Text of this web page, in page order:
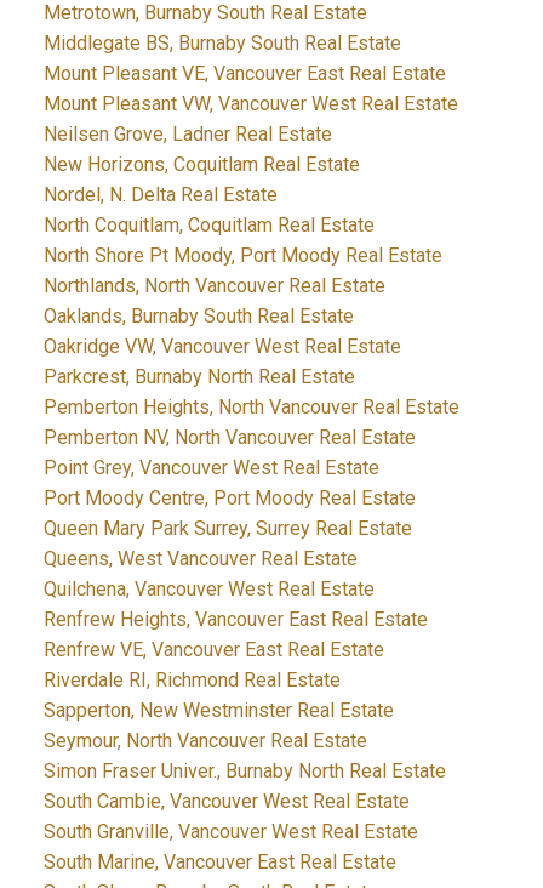
Metrotown, Burnaby South Real Estate
Middlegate BS, Burnaby South Real Estate
Mount Pleasant VE, Vancouver East Real Estate
Mount Pleasant VW, Vancouver West Real Estate
Neilsen Grove, Ladner Real Estate
New Horizons, Coquitlam Real Estate
Nordel, N. Delta Real Estate
North Coquitlam, Coquitlam Real Estate
North Shore Pt Moody, Port Moody Real Estate
Northlands, North Vancouver Real Estate
Oaklands, Burnaby South Real Estate
Oakridge VW, Vancouver West Real Estate
Parkcrest, Burnaby North Real Estate
Pemberton Heights, North Vancouver Real Estate
Pemberton NV, North Vancouver Real Estate
Point Grey, Vancouver West Real Estate
Port Moody Centre, Port Moody Real Estate
Queen Mary Park Surrey, Surrey Real Estate
Queens, West Vancouver Real Estate
Quilchena, Vancouver West Real Estate
Renfrew Heights, Vancouver East Real Estate
Renfrew VE, Vancouver East Real Estate
Riverdale RI, Richmond Real Estate
Sapperton, New Westminster Real Estate
Seymour, North Vancouver Real Estate
Simon Fraser Univer., Burnaby North Real Estate
South Cambie, Vancouver West Real Estate
South Granville, Vancouver West Real Estate
South Marine, Vancouver East Real Estate